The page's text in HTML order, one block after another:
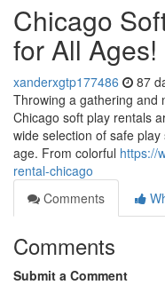
Chicago
for All Ages!
xanderxgtp177486 87
Throwing a gathering and
Chicago soft play rentals
wide selection of safe
age. From colorful https://
rental-chicago
Comments
Comments
Submit a Comment